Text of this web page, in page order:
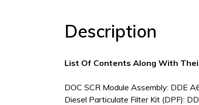
Description
List Of Contents Along With
DOC SCR Module Assembly: DDE
Diesel Particulate Filter Kit (DPF):